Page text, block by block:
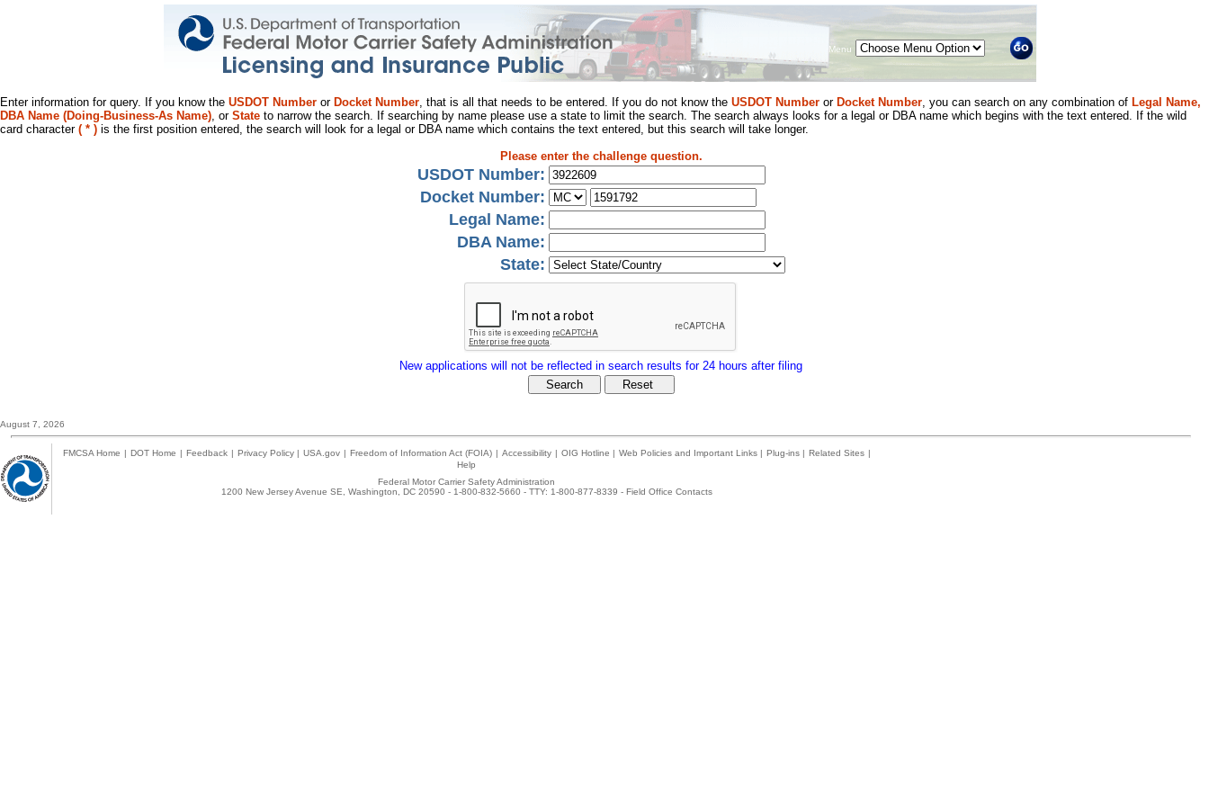
Menu
Enter information for query. If you know the USDOT Number or Docket Number, that is all that needs to be entered. If you do not know the USDOT Number or Docket Number, you can search on any combination of Legal Name,
DBA Name (Doing-Business-As Name), or State to narrow the search. If searching by name please use a state to limit the search. The search always looks for a legal or DBA name which begins with the text entered. If the wild
card character ( * ) is the first position entered, the search will look for a legal or DBA name which contains the text entered, but this search will take longer.
Please enter the challenge question.
USDOT Number:
Docket Number:
Legal Name:
DBA Name:
State:
New applications will not be reflected in search results for 24 hours after filing
August 7, 2026
FMCSA Home | DOT Home | Feedback | Privacy Policy | USA.gov | Freedom of Information Act (FOIA) | Accessibility | OIG Hotline | Web Policies and Important Links | Plug-ins | Related Sites |
Help
Federal Motor Carrier Safety Administration
1200 New Jersey Avenue SE, Washington, DC 20590 - 1-800-832-5660 - TTY: 1-800-877-8339 - Field Office Contacts